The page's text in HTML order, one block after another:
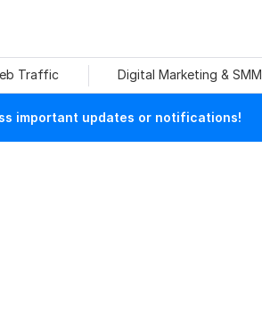
Traffic Digital Marketing & SMM
important updates or notifications!